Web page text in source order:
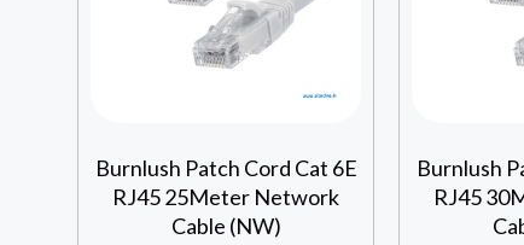
Burnlush Patch Cord Cat 6E
RJ45 25Meter Network
Cable (NW)
Burnlush
RJ45